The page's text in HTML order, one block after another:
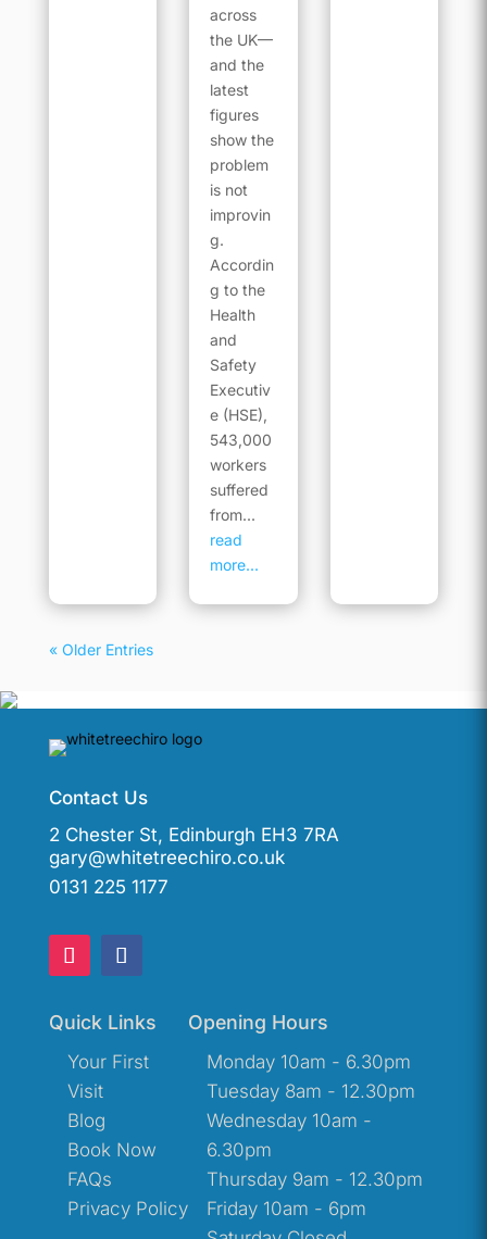
across
the UK—
and the
latest
figures
show the
problem
is not
improvin
g.
Accordin
g to the
Health
and
Safety
Executiv
e (HSE),
543,000
workers
suffered
from...
read
more...
« Older Entries
Contact Us
2 Chester St, Edinburgh EH3 7RA
gary@whitetreechiro.co.uk
0131 225 1177
Quick Links
Your First
Visit
Blog
Book Now
FAQs
Privacy Policy
Opening Hours
Monday 10am - 6.30pm
Tuesday 8am - 12.30pm
Wednesday 10am -
6.30pm
Thursday 9am - 12.30pm
Friday 10am - 6pm